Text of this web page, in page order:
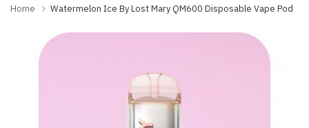
Home Watermelon Ice By Lost Mary QM600 Disposable Vape Pod